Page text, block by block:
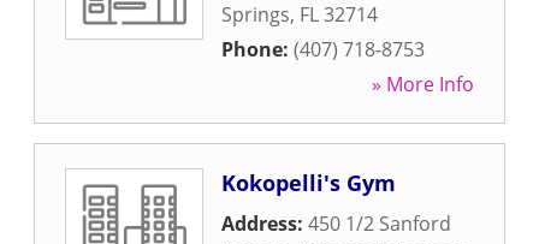
Springs, FL32714
Phone: (407) 718-8753
» More Info
Kokopelli's Gym
Address: 450 1/2 Sanford